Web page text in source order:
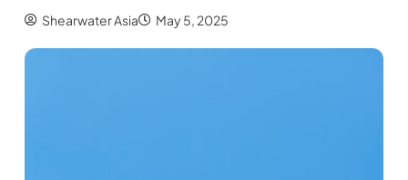
Shearwater Asia May 5, 2025